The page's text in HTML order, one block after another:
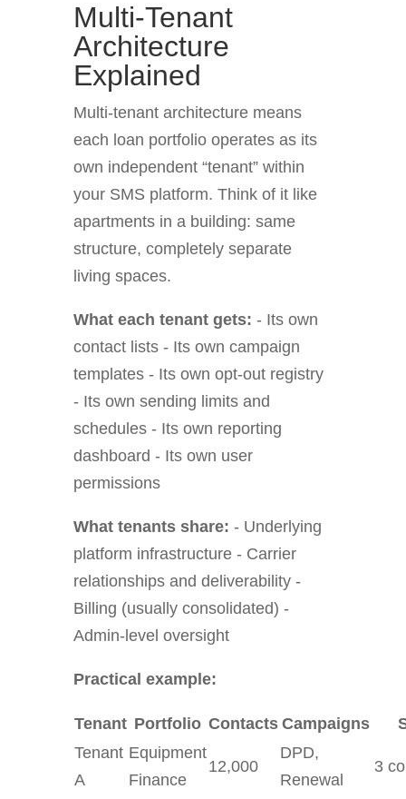
Multi-Tenant
Architecture
Explained
Multi-tenant architecture means
each loan portfolio operates as its
own independent “tenant” within
your SMS platform. Think of it like
apartments in a building: same
structure, completely separate
living spaces.
What each tenant gets: - Its own
contact lists - Its own campaign
templates - Its own opt-out registry
- Its own sending limits and
schedules - Its own reporting
dashboard - Its own user
permissions
What tenants share: - Underlying
platform infrastructure - Carrier
relationships and deliverability -
Billing (usually consolidated) -
Admin-level oversight
Practical example:
Tenant Portfolio Contacts Campaigns
Tenant
A
Equipment
Finance
12,000
DPD,
Renewal
3